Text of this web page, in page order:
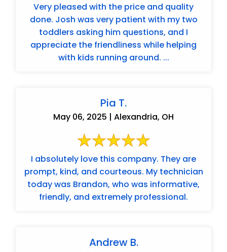
Very pleased with the price and quality
done. Josh was very patient with my two
toddlers asking him questions, and I
appreciate the friendliness while helping
with kids running around. ...
Pia T.
May 06, 2025 | Alexandria, OH
I absolutely love this company. They are
prompt, kind, and courteous. My technician
today was Brandon, who was informative,
friendly, and extremely professional.
Andrew B.